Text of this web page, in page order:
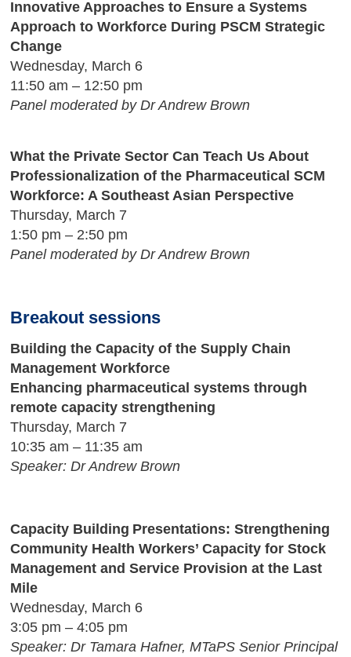
Innovative Approaches to Ensure a Systems
Approach to Workforce During PSCM Strategic
Change
Wednesday, March 6
11:50 am – 12:50 pm
Panel moderated by Dr Andrew Brown
What the Private Sector Can Teach Us About
Professionalization of the Pharmaceutical SCM
Workforce: A Southeast Asian Perspective
Thursday, March 7
1:50 pm – 2:50 pm
Panel moderated by Dr Andrew Brown
Breakout sessions
Building the Capacity of the Supply Chain
Management Workforce
Enhancing pharmaceutical systems through
remote capacity strengthening
Thursday, March 7
10:35 am – 11:35 am
Speaker: Dr Andrew Brown
Capacity Building Presentations: Strengthening
Community Health Workers’ Capacity for Stock
Management and Service Provision at the Last
Mile
Wednesday, March 6
3:05 pm – 4:05 pm
Speaker: Dr Tamara Hafner, MTaPS Senior Principal